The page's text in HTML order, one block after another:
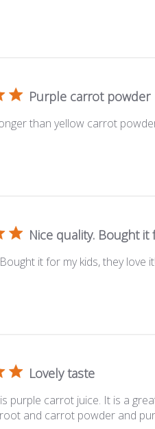
Purple carrot powder
than yellow carrot
Nice quality. Bought it
it for my kids, they love it!
Lovely taste
purple carrot juice. It is a
and carrot powder and